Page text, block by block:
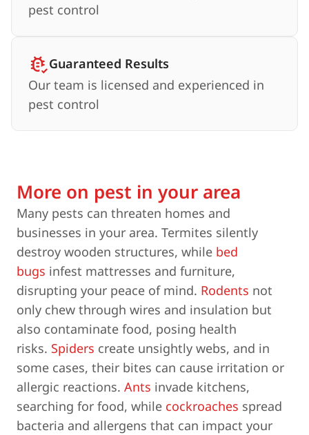
pest control
Guaranteed Results
Our team is licensed and experienced in
pest control
More on pest in your area
Many pests can threaten homes and
businesses in your area. Termites silently
destroy wooden structures, while bed
bugs infest mattresses and furniture,
disrupting your peace of mind. Rodents not
only chew through wires and insulation but
also contaminate food, posing health
risks. Spiders create unsightly webs, and in
some cases, their bites can cause irritation or
allergic reactions. Ants invade kitchens,
searching for food, while cockroaches spread
bacteria and allergens that can impact your